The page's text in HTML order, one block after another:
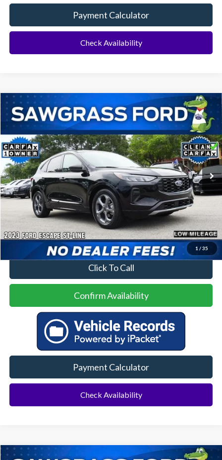
Payment Calculator
Check Availability
1 / 35
2023Ford Escape ST-Line
VIN:1FMCU0MN9PUA96569Stock:93740AModel:U0M
17,379 mi Ext. Int.
BUY FINANCE
$22,000
Less
$22,000
No Dealer Fees
Click To Call
Confirm Availability
Payment Calculator
Check Availability
Compare Vehicle
Compare Vehicle